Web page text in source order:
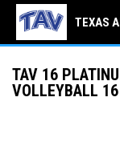
TEXAS
TAV 16
VOLLEYBALL